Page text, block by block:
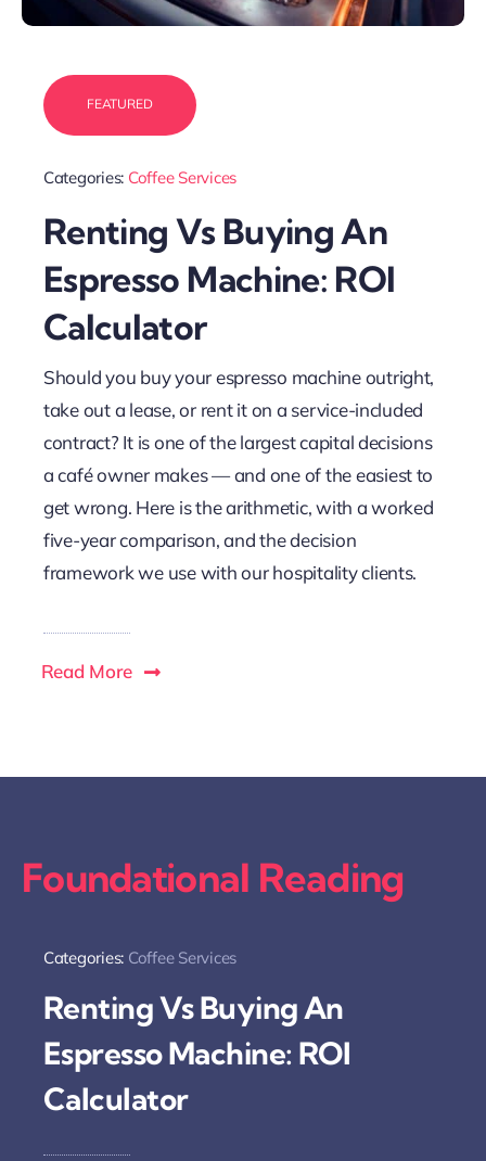
FEATURED
Categories: Coffee Services
Renting Vs Buying An
Espresso Machine: ROI
Calculator
Should you buy your espresso machine outright,
take out a lease, or rent it on a service-included
contract? It is one of the largest capital decisions
a café owner makes — and one of the easiest to
get wrong. Here is the arithmetic, with a worked
five-year comparison, and the decision
framework we use with our hospitality clients.
Read More
Foundational Reading
Categories: Coffee Services
Renting Vs Buying An
Espresso Machine: ROI
Calculator